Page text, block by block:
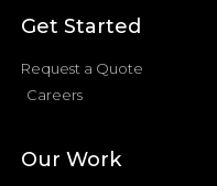
Get Started
Request a Quote
Careers
Our Work